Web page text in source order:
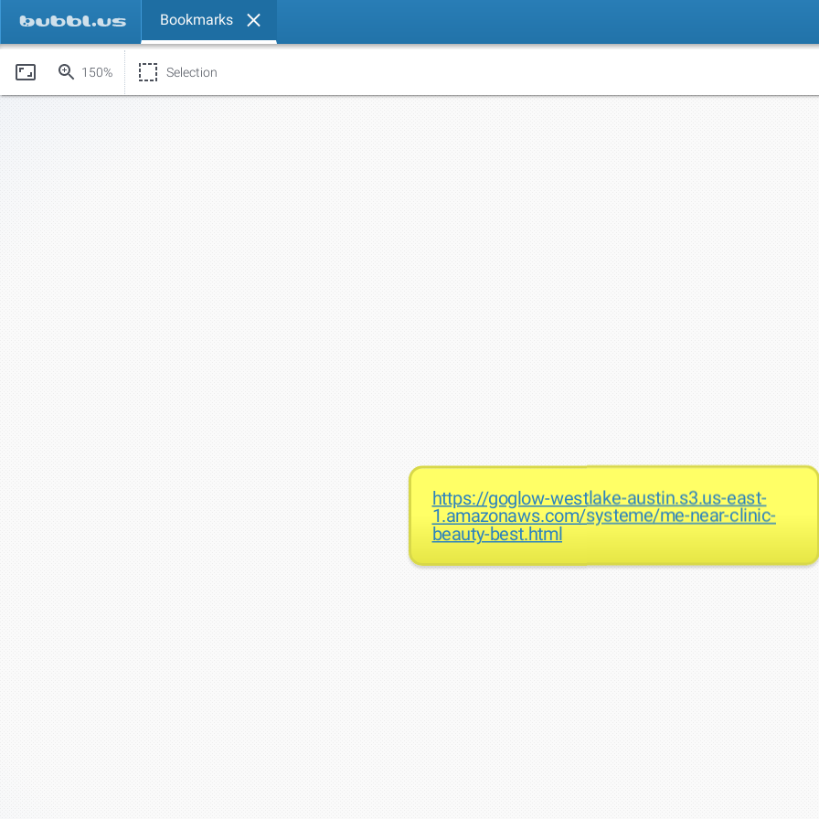
Bookmarks
150% Selection
https://goglow-westlake-austin.s3.us-east-
1.amazonaws.com/systeme/me-near-clinic-
beauty-best.html